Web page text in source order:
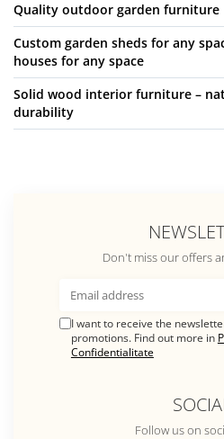
Quality outdoor garden furniture
Custom garden sheds for any
houses for any space
Solid wood interior furniture –
durability
Don't miss our offers
I want to receive the
promotions. Find out more in
Confidentialitate
Follow us on